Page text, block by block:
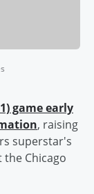
game early
, raising
superstar's
Chicago